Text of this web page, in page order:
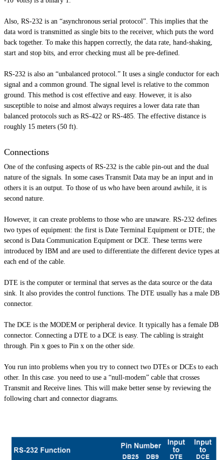
Also, RS-232 is an “asynchronous serial protocol”. This implies that the
data word is transmitted as single bits to the receiver, which puts the word
back together. To make this happen correctly, the data rate, hand-shaking,
start and stop bits, and error checking must all be pre-defined.
RS-232 is also an “unbalanced protocol.” It uses a single conductor for each
signal and a common ground. The signal level is relative to the common
ground. This method is cost effective and easy. However, it is also
susceptible to noise and almost always requires a lower data rate than
balanced protocols such as RS-422 or RS-485. The effective distance is
roughly 15 meters (50 ft).
Connections
One of the confusing aspects of RS-232 is the cable pin-out and the dual
nature of the signals. In some cases Transmit Data may be an input and in
others it is an output. To those of us who have been around awhile, it is
second nature.
However, it can create problems to those who are unaware. RS-232 defines
two types of equipment: the first is Date Terminal Equipment or DTE; the
second is Data Communication Equipment or DCE. These terms were
introduced by IBM and are used to differentiate the different device types at
each end of the cable.
DTE is the computer or terminal that serves as the data source or the data
sink. It also provides the control functions. The DTE usually has a male DB
connector.
The DCE is the MODEM or peripheral device. It typically has a female DB
connector. Connecting a DTE to a DCE is easy. The cabling is straight
through. Pin x goes to Pin x on the other side.
You run into problems when you try to connect two DTEs or DCEs to each
other. In this case. you need to use a “null-modem” cable that crosses
Transmit and Receive lines. This will make better sense by reviewing the
following chart and connector diagrams.